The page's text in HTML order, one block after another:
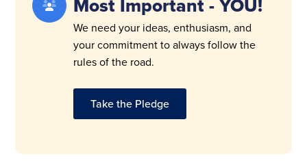
Most Important - YOU!
We need your ideas, enthusiasm, and
your commitment to always follow the
rules of the road.
Take the Pledge